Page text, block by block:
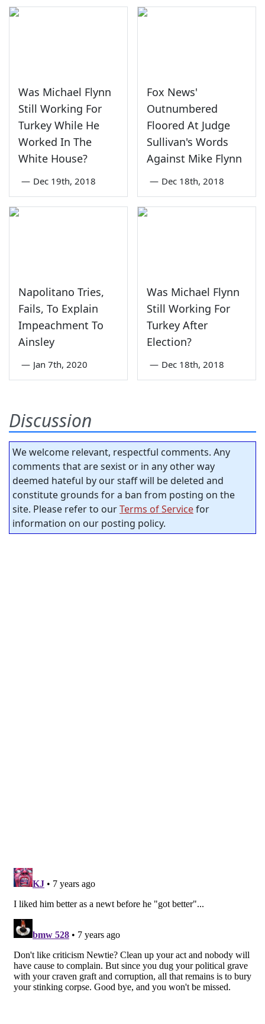
Was Michael Flynn
Still Working For
Turkey While He
Worked In The
White House?
— Dec 19th, 2018
Fox News'
Outnumbered
Floored At Judge
Sullivan's Words
Against Mike Flynn
— Dec 18th, 2018
Napolitano Tries,
Fails, To Explain
Impeachment To
Ainsley
— Jan 7th, 2020
Was Michael Flynn
Still Working For
Turkey After
Election?
— Dec 18th, 2018
Discussion
We welcome relevant, respectful comments. Any
comments that are sexist or in any other way
deemed hateful by our staff will be deleted and
constitute grounds for a ban from posting on the
site. Please refer to ourTerms of Servicefor
information on our posting policy.